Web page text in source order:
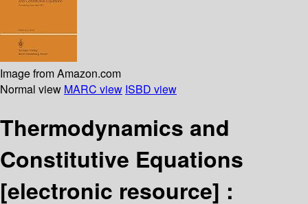
Image from Amazon.com
Normal view MARC view ISBD view
Thermodynamics and
Constitutive Equations
[electronic resource] :